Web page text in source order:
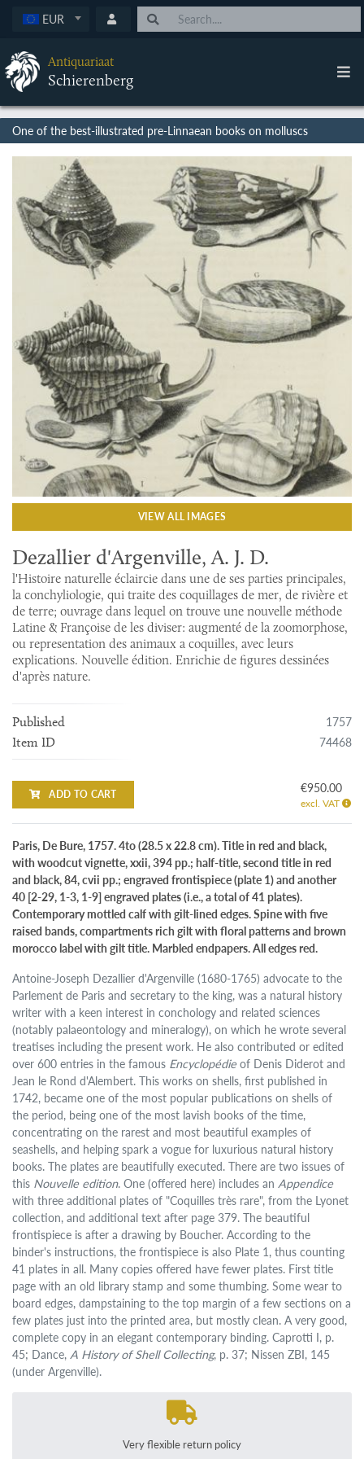
EUR
Antiquariaat
Schierenberg
One of the best-illustrated pre-Linnaean books on molluscs
VIEW ALL IMAGES
Dezallier d'Argenville, A. J. D.
l'Histoire naturelle éclaircie dans une de ses parties principales,
la conchyliologie, qui traite des coquillages de mer, de rivière et
de terre; ouvrage dans lequel on trouve une nouvelle méthode
Latine & Françoise de les diviser: augmenté de la zoomorphose,
ou representation des animaux a coquilles, avec leurs
explications. Nouvelle édition. Enrichie de figures dessinées
d'après nature.
Published 1757
Item ID 74468
ADD TO CART €950.00
excl. VAT
Paris, De Bure, 1757. 4to (28.5 x 22.8 cm). Title in red and black,
with woodcut vignette, xxii, 394 pp.; half-title, second title in red
and black, 84, cvii pp.; engraved frontispiece (plate 1) and another
40 [2-29, 1-3, 1-9] engraved plates (i.e., a total of 41 plates).
Contemporary mottled calf with gilt-lined edges. Spine with five
raised bands, compartments rich gilt with floral patterns and brown
morocco label with gilt title. Marbled endpapers. All edges red.
Antoine-Joseph Dezallier d'Argenville (1680-1765) advocate to the
Parlement de Paris and secretary to the king, was a natural history
writer with a keen interest in conchology and related sciences
(notably palaeontology and mineralogy), on which he wrote several
treatises including the present work. He also contributed or edited
over 600 entries in the famous Encyclopédie of Denis Diderot and
Jean le Rond d'Alembert. This works on shells, first published in
1742, became one of the most popular publications on shells of
the period, being one of the most lavish books of the time,
concentrating on the rarest and most beautiful examples of
seashells, and helping spark a vogue for luxurious natural history
books. The plates are beautifully executed. There are two issues of
this Nouvelle edition. One (offered here) includes anAppendice
with three additional plates of "Coquilles très rare", from the Lyonet
collection, and additional text after page 379. The beautiful
frontispiece is after a drawing by Boucher. According to the
binder's instructions, the frontispiece is also Plate 1, thus counting
41 plates in all. Many copies offered have fewer plates. First title
page with an old library stamp and some thumbing. Some wear to
board edges, dampstaining to the top margin of a few sections on a
few plates just into the printed area, but mostly clean. A very good,
complete copy in an elegant contemporary binding. Caprotti I, p.
45; Dance,A History of Shell Collecting, p. 37; Nissen ZBI, 145
(under Argenville).
Very flexible return policy